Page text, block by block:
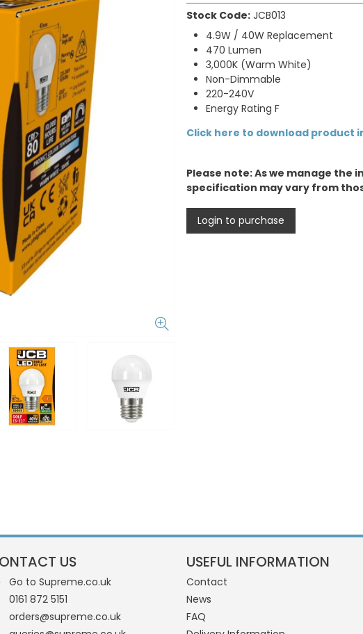
Stock Code: JCB013
4.9W / 40W Replacement
470 Lumen
3,000K (Warm White)
Non-Dimmable
220-240V
Energy Rating F
Click here to download product
Please note: As we manage
specification may vary from
Login to purchase
US
Go to Supreme.co.uk
0161 872 5151
orders@supreme.co.uk
USEFUL INFORMATION
Contact
News
FAQ